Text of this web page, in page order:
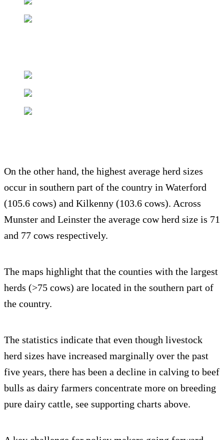
On the other hand, the highest average herd sizes
occur in southern part of the country in Waterford
(105.6 cows) and Kilkenny (103.6 cows). Across
Munster and Leinster the average cow herd size is 71
and 77 cows respectively.
The maps highlight that the counties with the largest
herds (>75 cows) are located in the southern part of
the country.
The statistics indicate that even though livestock
herd sizes have increased marginally over the past
five years, there has been a decline in calving to beef
bulls as dairy farmers concentrate more on breeding
pure dairy cattle, see supporting charts above.